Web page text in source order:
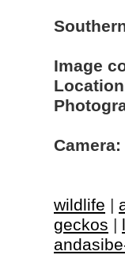
Image
Camera:
wildlife |
geckos |